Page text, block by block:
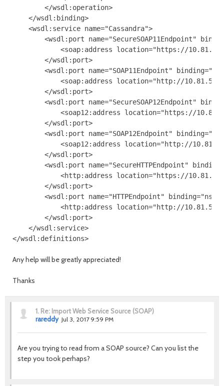
</wsdl:operation>
</wsdl:binding>
<wsdl:service name="Cassandra">
<wsdl:port name="SecureSOAP11Endpoint"
<soap:address location="https://
</wsdl:port>
<wsdl:port name="SOAP11Endpoint"
<soap:address location="http://
</wsdl:port>
<wsdl:port name="SecureSOAP12Endpoint"
<soap12:address location="https://
</wsdl:port>
<wsdl:port name="SOAP12Endpoint"
<soap12:address location="http://
</wsdl:port>
<wsdl:port name="SecureHTTPEndpoint"
<http:address location="https://
</wsdl:port>
<wsdl:port name="HTTPEndpoint"
<http:address location="http://
</wsdl:port>
</wsdl:service>
Any help will be greatly appreciated!
Thanks
1. Re: Import Web Service Source (SOAP)
rareddy Jul 3, 2017 9:59 PM
Are you trying to read from a SOAP source? Can you list the
step you took perhaps?